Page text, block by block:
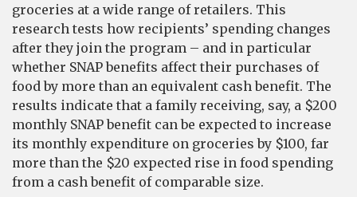
groceries at a wide range of retailers. This
research tests how recipients’ spending changes
after they join the program – and in particular
whether SNAP benefits affect their purchases of
food by more than an equivalent cash benefit. The
results indicate that a family receiving, say, a $200
monthly SNAP benefit can be expected to increase
its monthly expenditure on groceries by $100, far
more than the $20 expected rise in food spending
from a cash benefit of comparable size.